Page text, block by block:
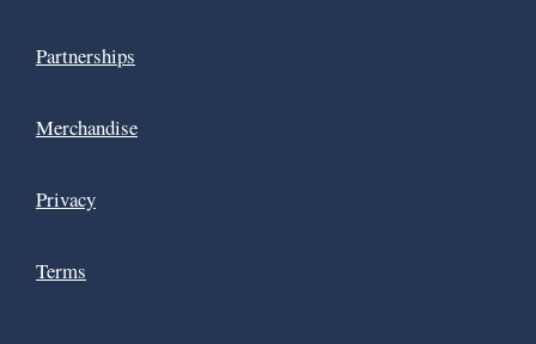
Partnerships
Merchandise
Privacy
Terms